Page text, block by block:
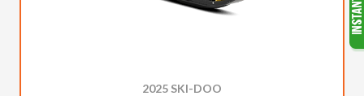
2025 SKI-DOO